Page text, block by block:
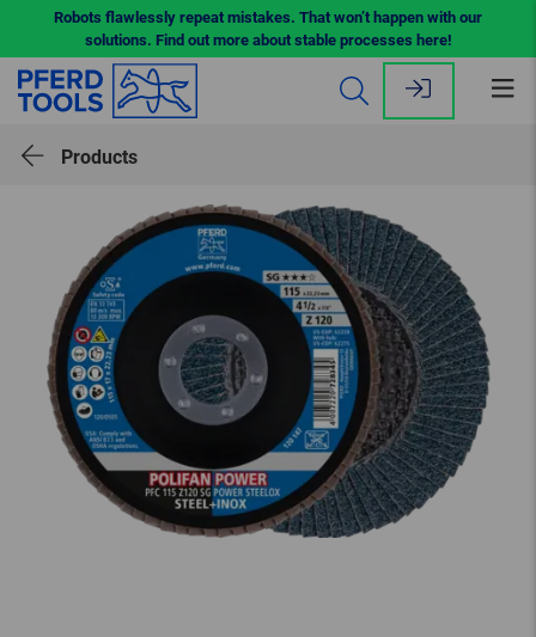
Robots flawlessly repeat mistakes. That won’t happen with our
solutions. Find out more about stable processes here!
Products